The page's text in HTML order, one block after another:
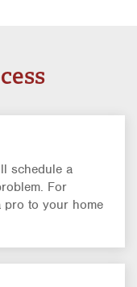
schedule a
For
pro to your home